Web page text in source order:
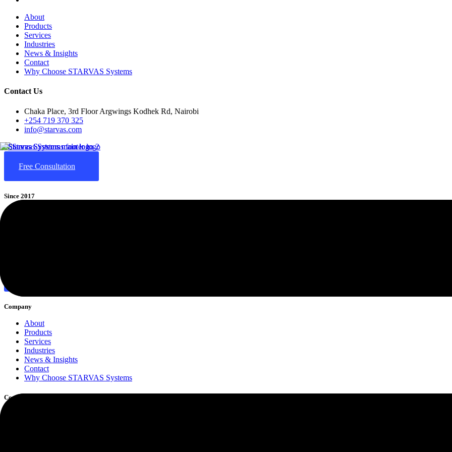
About
Products
Services
Industries
News & Insights
Contact
Why Choose STARVAS Systems
Contact Us
Chaka Place, 3rd Floor Argwings Kodhek Rd, Nairobi
+254 719 370 325
info@starvas.com
Free Consultation
Since 2017
STARVAS
Company
About
Products
Services
Industries
News & Insights
Contact
Why Choose STARVAS Systems
Core Services